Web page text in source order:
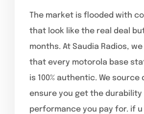
The market is flooded with
that look like the real deal
months. At Saudia Radios,
that every motorola base
is 100% authentic. We
ensure you get the durability
performance you pay for. if